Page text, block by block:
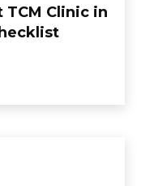
TCM Clinic in